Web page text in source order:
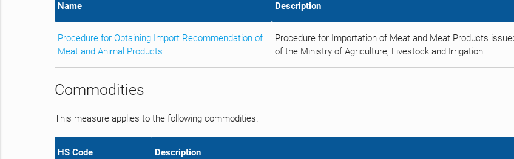
Name Description
Procedure for Obtaining Import Recommendation of
Meat and Animal Products
Procedure for Importation of Meat and Meat Products
of the Ministry of Agriculture, Livestock and Irrigation
Commodities
This measure applies to the following commodities.
HS Code Description